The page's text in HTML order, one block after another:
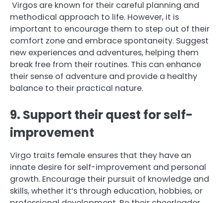
Virgos are known for their careful planning and
methodical approach to life. However, it is
important to encourage them to step out of their
comfort zone and embrace spontaneity. Suggest
new experiences and adventures, helping them
break free from their routines. This can enhance
their sense of adventure and provide a healthy
balance to their practical nature.
9. Support their quest for self-
improvement
Virgo traits female ensures that they have an
innate desire for self-improvement and personal
growth. Encourage their pursuit of knowledge and
skills, whether it’s through education, hobbies, or